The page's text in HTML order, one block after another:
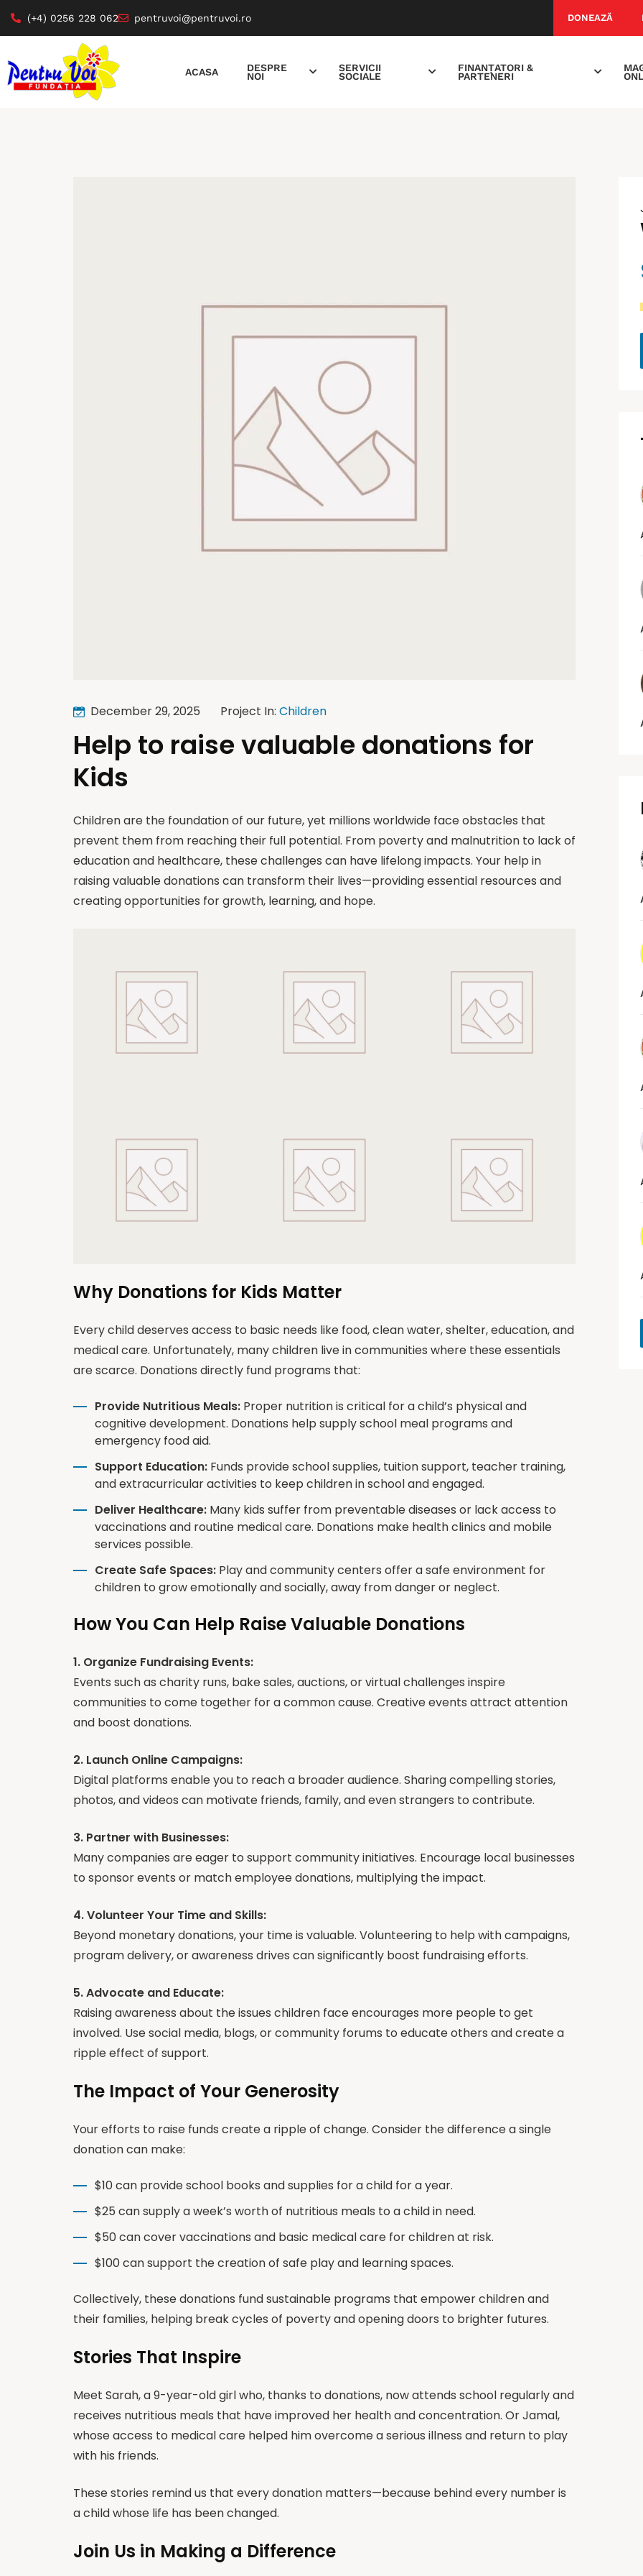
(+4) 0256 228 062 pentruvoi@pentruvoi.ro DONEAZĂ
ACASA DESPRE
NOI
SERVICII
SOCIALE
FINANȚATORI &
PARTENERI
December 29, 2025 Project In: Children
Help to raise valuable donations for
Kids
Children are the foundation of our future, yet millions worldwide face obstacles that
prevent them from reaching their full potential. From poverty and malnutrition to lack of
education and healthcare, these challenges can have lifelong impacts. Your help in
raising valuable donations can transform their lives—providing essential resources and
creating opportunities for growth, learning, and hope.
Why Donations for Kids Matter
Every child deserves access to basic needs like food, clean water, shelter, education, and
medical care. Unfortunately, many children live in communities where these essentials
are scarce. Donations directly fund programs that:
Provide Nutritious Meals: Proper nutrition is critical for a child’s physical and
cognitive development. Donations help supply school meal programs and
emergency food aid.
Support Education: Funds provide school supplies, tuition support, teacher training,
and extracurricular activities to keep children in school and engaged.
Deliver Healthcare: Many kids suffer from preventable diseases or lack access to
vaccinations and routine medical care. Donations make health clinics and mobile
services possible.
Create Safe Spaces: Play and community centers offer a safe environment for
children to grow emotionally and socially, away from danger or neglect.
How You Can Help Raise Valuable Donations
1. Organize Fundraising Events:
Events such as charity runs, bake sales, auctions, or virtual challenges inspire
communities to come together for a common cause. Creative events attract attention
and boost donations.
2. Launch Online Campaigns:
Digital platforms enable you to reach a broader audience. Sharing compelling stories,
photos, and videos can motivate friends, family, and even strangers to contribute.
3. Partner with Businesses:
Many companies are eager to support community initiatives. Encourage local businesses
to sponsor events or match employee donations, multiplying the impact.
4. Volunteer Your Time and Skills:
Beyond monetary donations, your time is valuable. Volunteering to help with campaigns,
program delivery, or awareness drives can significantly boost fundraising efforts.
5. Advocate and Educate:
Raising awareness about the issues children face encourages more people to get
involved. Use social media, blogs, or community forums to educate others and create a
ripple effect of support.
The Impact of Your Generosity
Your efforts to raise funds create a ripple of change. Consider the difference a single
donation can make:
$10 can provide school books and supplies for a child for a year.
$25 can supply a week’s worth of nutritious meals to a child in need.
$50 can cover vaccinations and basic medical care for children at risk.
$100 can support the creation of safe play and learning spaces.
Collectively, these donations fund sustainable programs that empower children and
their families, helping break cycles of poverty and opening doors to brighter futures.
Stories That Inspire
Meet Sarah, a 9-year-old girl who, thanks to donations, now attends school regularly and
receives nutritious meals that have improved her health and concentration. Or Jamal,
whose access to medical care helped him overcome a serious illness and return to play
with his friends.
These stories remind us that every donation matters—because behind every number is
a child whose life has been changed.
Join Us in Making a Difference